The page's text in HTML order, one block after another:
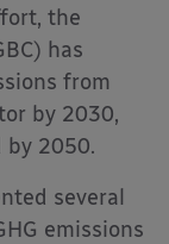
the
has
from
by 2030,
by 2050.
several
emissions